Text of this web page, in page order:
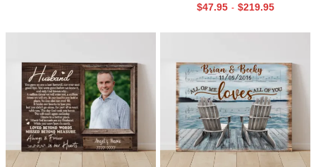
$47.95 - $219.95